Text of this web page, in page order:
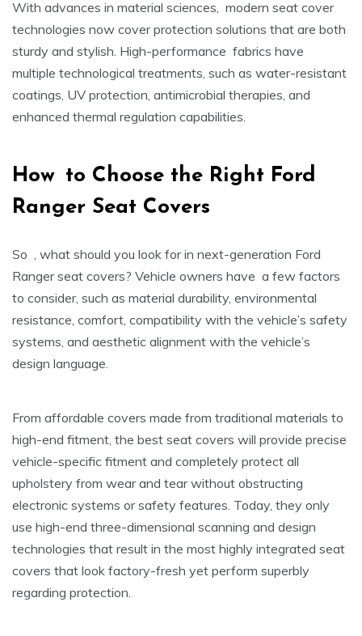
With advances in material sciences, modern seat cover
technologies now cover protection solutions that are both
sturdy and stylish. High-performance fabrics have
multiple technological treatments, such as water-resistant
coatings, UV protection, antimicrobial therapies, and
enhanced thermal regulation capabilities.
How to Choose the Right Ford
Ranger Seat Covers
So , what should you look for in next-generation Ford
Ranger seat covers? Vehicle owners have a few factors
to consider, such as material durability, environmental
resistance, comfort, compatibility with the vehicle’s safety
systems, and aesthetic alignment with the vehicle’s
design language.
From affordable covers made from traditional materials to
high-end fitment, the best seat covers will provide precise
vehicle-specific fitment and completely protect all
upholstery from wear and tear without obstructing
electronic systems or safety features. Today, they only
use high-end three-dimensional scanning and design
technologies that result in the most highly integrated seat
covers that look factory-fresh yet perform superbly
regarding protection.